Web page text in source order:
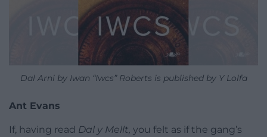
Dal Arni by Iwan “Iwcs” Roberts is published by Y Lolfa
Ant Evans
If, having read Dal y Mellt, you felt as if the gang’s